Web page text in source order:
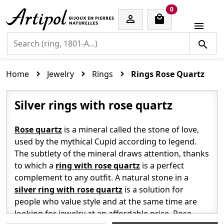

0cart items

Home Jewelry Rings Rings Rose Quartz
Silver rings with rose quartz
Rose quartz is a mineral called the stone of love,
used by the mythical Cupid according to legend.
The subtlety of the mineral draws attention, thanks
to which a ring with rose quartz is a perfect
complement to any outfit. A natural stone in a
silver ring with rose quartz is a solution for
people who value style and at the same time are
looking for jewelry at an affordable price. Rose